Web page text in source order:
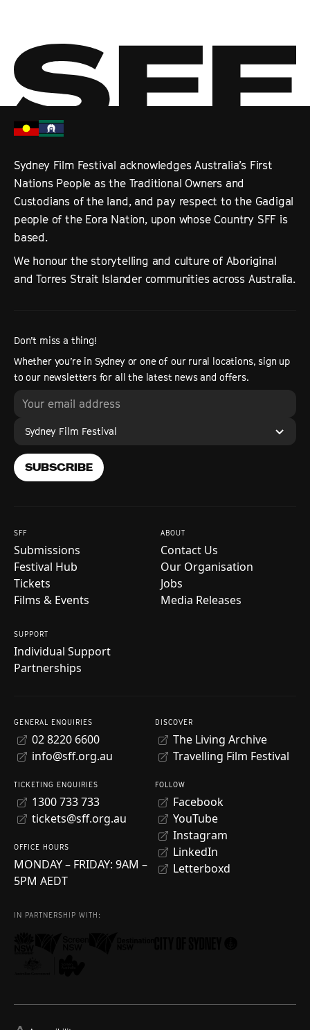
Sydney Film Festival acknowledges Australia’s First
Nations People as the Traditional Owners and
Custodians of the land, and pay respect to the Gadigal
people of the Eora Nation, upon whose Country SFF is
based.
We honour the storytelling and culture of Aboriginal
and Torres Strait Islander communities across Australia.
Don’t miss a thing!
Whether you’re in Sydney or one of our rural locations, sign up
to our newsletters for all the latest news and offers.
Sydney Film Festival
SUBSCRIBE
SFF
Submissions
Festival Hub
Tickets
Films & Events
ABOUT
Contact Us
Our Organisation
Jobs
Media Releases
SUPPORT
Individual Support
Partnerships
GENERAL ENQUIRIES
02 8220 6600
info@sff.org.au
TICKETING ENQUIRIES
1300 733 733
tickets@sff.org.au
OFFICE HOURS
MONDAY – FRIDAY: 9AM –
5PM AEDT
DISCOVER
The Living Archive
Travelling Film Festival
FOLLOW
Facebook
YouTube
Instagram
LinkedIn
Letterboxd
IN PARTNERSHIP WITH: